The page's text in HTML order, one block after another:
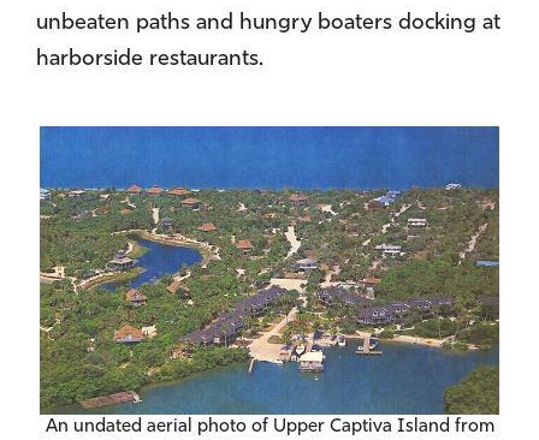
unbeaten paths and hungry boaters docking at
harborside restaurants.
An undated aerial photo of Upper Captiva Island from